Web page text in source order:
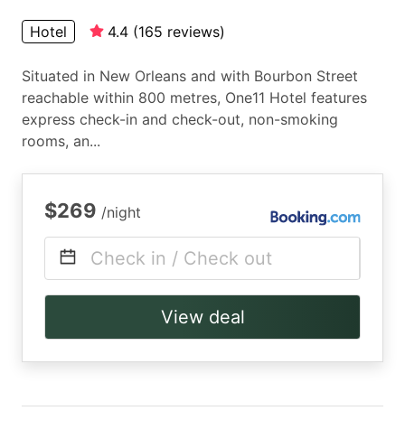
Hotel 4.4 (165 reviews)
Situated in New Orleans and with Bourbon Street
reachable within 800 metres, One11 Hotel features
express check-in and check-out, non-smoking
rooms, an...
$269 /night
Check in / Check out
View deal